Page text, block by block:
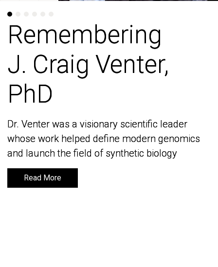
Remembering
J. Craig Venter,
PhD
Dr. Venter was a visionary scientific leader
whose work helped define modern genomics
and launch the field of synthetic biology
Read More
Remembering
J. Craig Venter,
PhD
Dr. Venter was a visionary scientific leader
whose work helped define modern genomics
and launch the field of synthetic biology
Read More